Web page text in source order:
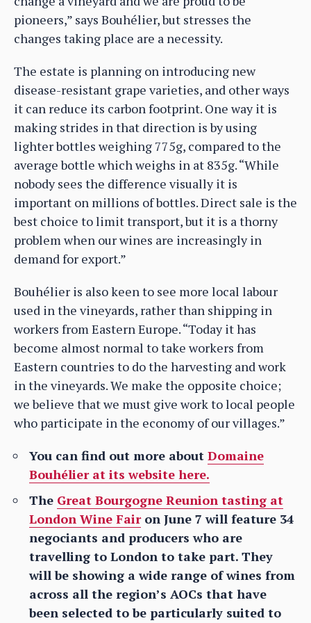
pioneers,” says Bouhélier, but stresses the
changes taking place are a necessity.
The estate is planning on introducing new
disease-resistant grape varieties, and other ways
it can reduce its carbon footprint. One way it is
making strides in that direction is by using
lighter bottles weighing 775g, compared to the
average bottle which weighs in at 835g. “While
nobody sees the difference visually it is
important on millions of bottles. Direct sale is the
best choice to limit transport, but it is a thorny
problem when our wines are increasingly in
demand for export.”
Bouhélier is also keen to see more local labour
used in the vineyards, rather than shipping in
workers from Eastern Europe. “Today it has
become almost normal to take workers from
Eastern countries to do the harvesting and work
in the vineyards. We make the opposite choice;
we believe that we must give work to local people
who participate in the economy of our villages.”
You can find out more about Domaine
Bouhélier at its website here.
The Great Bourgogne Reunion tasting at
London Wine Fairon June 7 will feature 34
negociants and producers who are
travelling to London to take part. They
will be showing a wide range of wines from
across all the region’s AOCs that have
been selected to be particularly suited to